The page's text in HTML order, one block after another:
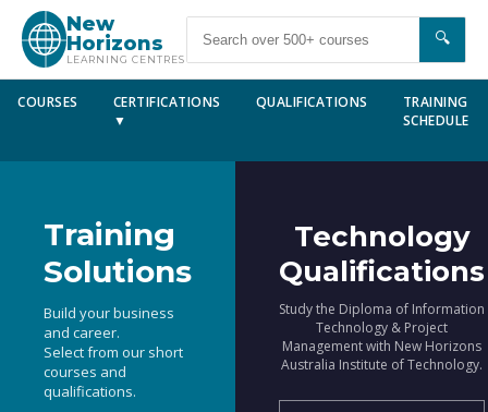
New
Horizons
LEARNING CENTRES
🔍
COURSES
CERTIFICATIONS
▼
QUALIFICATIONS
TRAINING
SCHEDULE
Training
Solutions
Build your business
and career.
Select from our short
courses and
qualifications.
Technology
Qualifications
Study the Diploma of Information
Technology & Project
Management with New Horizons
Australia Institute of Technology.